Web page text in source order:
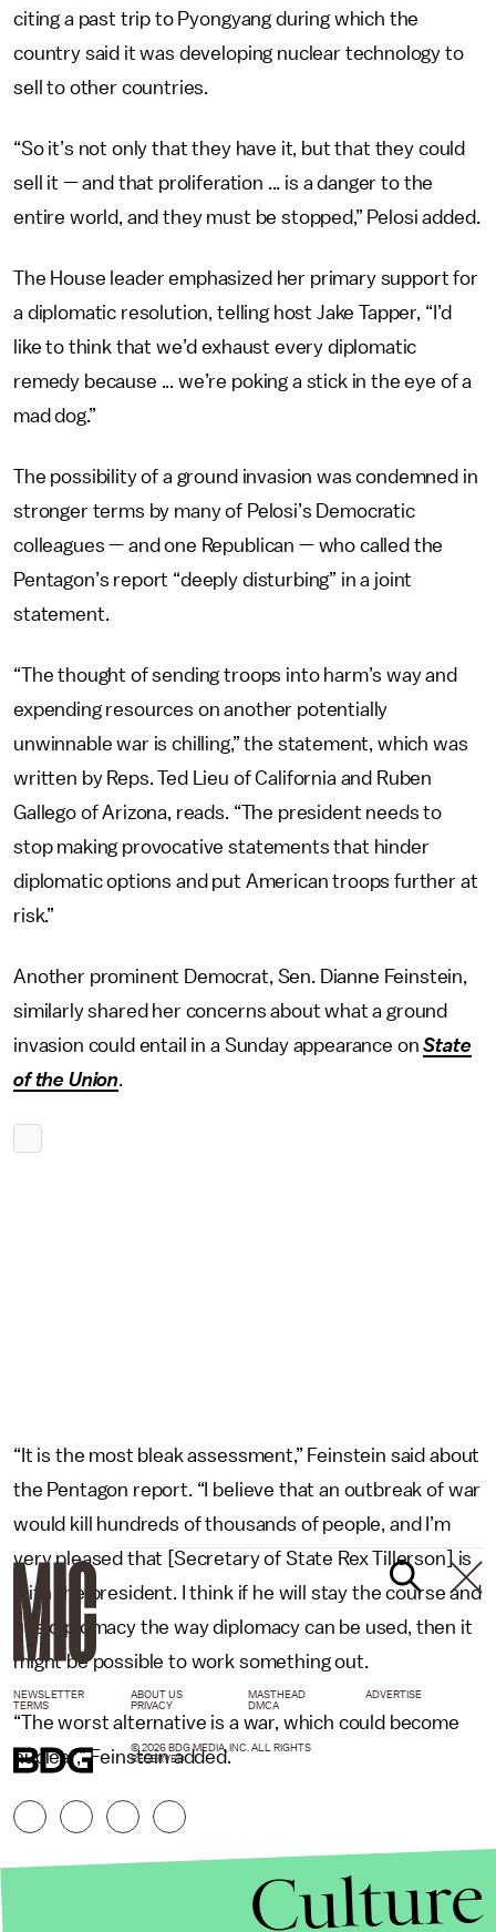
citing a past trip to Pyongyang during which the
country said it was developing nuclear technology to
sell to other countries.
“So it’s not only that they have it, but that they could
sell it — and that proliferation ... is a danger to the
entire world, and they must be stopped,” Pelosi added.
The House leader emphasized her primary support for
a diplomatic resolution, telling host Jake Tapper, “I’d
like to think that we’d exhaust every diplomatic
remedy because ... we’re poking a stick in the eye of a
mad dog.”
The possibility of a ground invasion was condemned in
stronger terms by many of Pelosi’s Democratic
colleagues — and one Republican — who called the
Pentagon’s report “deeply disturbing” in a joint
statement.
“The thought of sending troops into harm’s way and
expending resources on another potentially
unwinnable war is chilling,” the statement, which was
written by Reps. Ted Lieu of California and Ruben
Gallego of Arizona, reads. “The president needs to
stop making provocative statements that hinder
diplomatic options and put American troops further at
risk.”
Another prominent Democrat, Sen. Dianne Feinstein,
similarly shared her concerns about what a ground
invasion could entail in a Sunday appearance onState
of the Union.
“It is the most bleak assessment,” Feinstein said about
the Pentagon report. “I believe that an outbreak of war
would kill hundreds of thousands of people, and I’m
very pleased that [Secretary of State Rex Tillerson] is
with the president. I think if he will stay the course and
use diplomacy the way diplomacy can be used, then it
might be possible to work something out.
“The worst alternative is a war, which could become
nuclear,” Feinstein added.
NEWSLETTER ABOUT US MASTHEAD
ADVERTISE
TERMS
PRIVACY DMCA
© 2026 BDG MEDIA, INC. ALL RIGHTS
RESERVED.
Culture